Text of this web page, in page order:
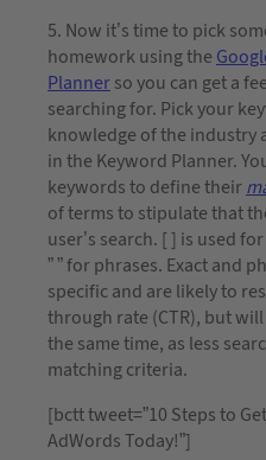
5. Now it’s time to pick
homework using the
Plannerso you can get a
searching for. Pick your
knowledge of the industry
in the Keyword Planner.
keywords to define their
of terms to stipulate that
user’s search. [ ] is used
” ” for phrases. Exact and
specific and are likely to
through rate (CTR), but
the same time, as less
matching criteria.
[bctt tweet=”10 Steps to
AdWords Today!”]